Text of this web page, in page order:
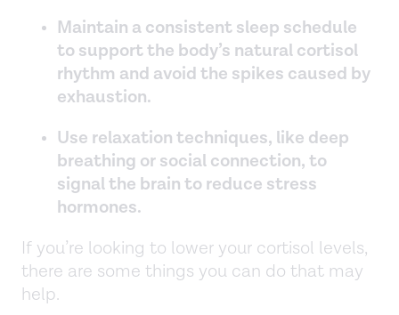
Maintain a consistent sleep schedule
to support the body’s natural cortisol
rhythm and avoid the spikes caused by
exhaustion.
Use relaxation techniques, like deep
breathing or social connection, to
signal the brain to reduce stress
hormones.
If you’re looking to lower your cortisol levels,
there are some things you can do that may
help.